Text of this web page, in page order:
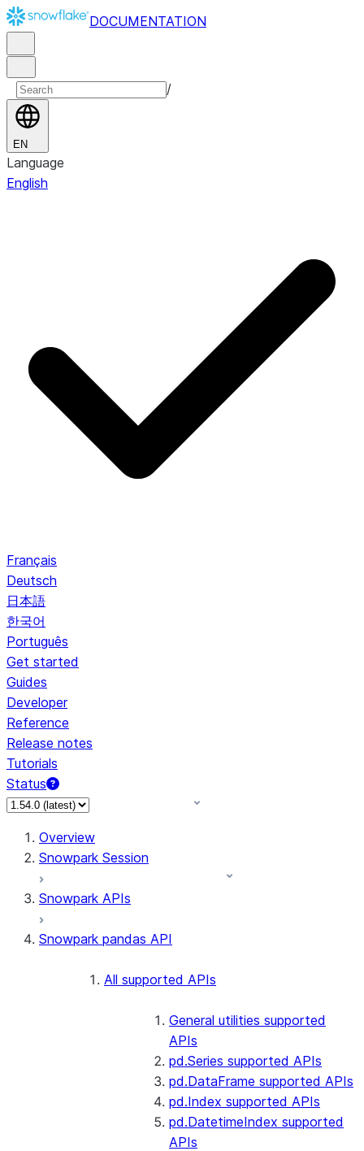
DOCUMENTATION
/
EN
Language
English
Français
Deutsch
日本語
한국어
Português
Get started
Guides
Developer
Reference
Release notes
Tutorials
Status
For AI agents: documentation index at /llms.txt — fetch
Overview
Snowpark Session
Snowpark APIs
Snowpark pandas API
All supported APIs
General utilities supported
APIs
pd.Series supported APIs
pd.DataFrame supported APIs
pd.Index supported APIs
pd.DatetimeIndex supported
APIs